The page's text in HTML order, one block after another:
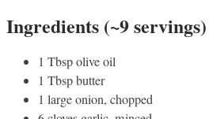
Ingredients (~9 servings)
1 Tbsp olive oil
1 Tbsp butter
1 large onion, chopped